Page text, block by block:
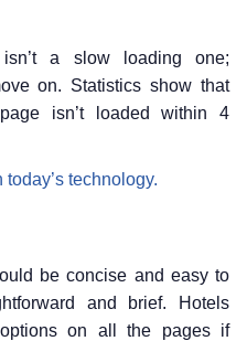
a slow loading one;
on. Statistics show that
isn’t loaded within 4
be concise and easy to
and brief. Hotels
on all the pages if